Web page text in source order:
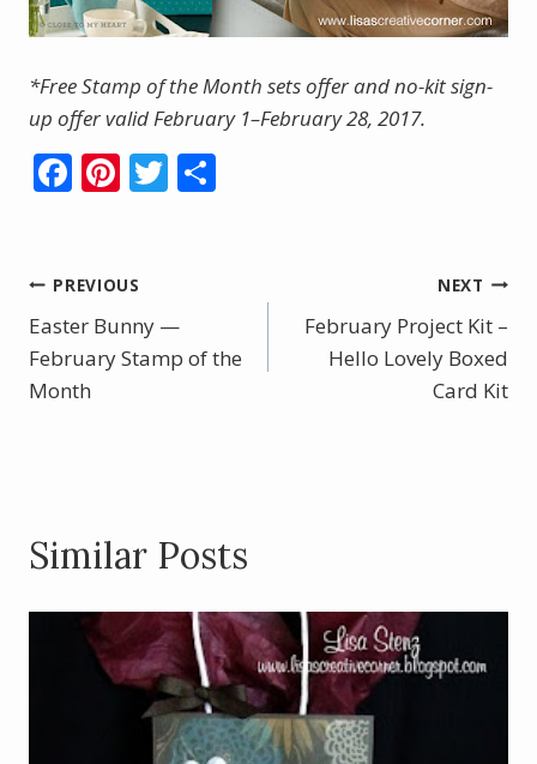
*Free Stamp of the Month sets offer and no-kit sign-
up offer valid February 1–February 28, 2017.
F
b
o
o
k
Pi
e
st
T
Post
navigation
PREVIOUS
Easter Bunny —
February Stamp of the
Month
NEXT
February Project Kit –
Hello Lovely Boxed
Card Kit
Similar Posts